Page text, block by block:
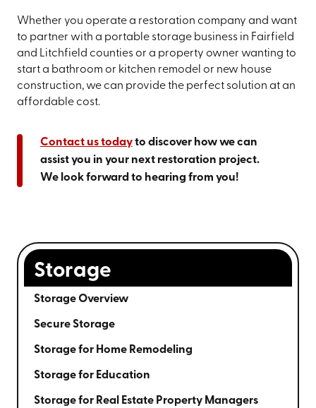
Whether you operate a restoration company and want
to partner with a portable storage business in Fairfield
and Litchfield counties or a property owner wanting to
start a bathroom or kitchen remodel or new house
construction, we can provide the perfect solution at an
affordable cost.
Contact us todayto discover how we can
assist you in your next restoration project.
We look forward to hearing from you!
Storage
Storage Overview
Secure Storage
Storage for Home Remodeling
Storage for Education
Storage for Real Estate Property Managers